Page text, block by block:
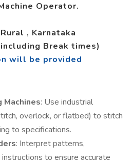
Operator.
, Karnataka
Break times)
will be provided
: Use industrial
overlock, or flatbed) to stitch
to specifications.
: Interpret patterns,
to ensure accurate